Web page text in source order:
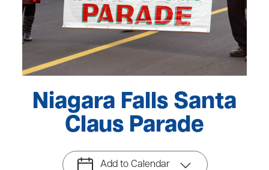
Niagara Falls Santa
Claus Parade
Add to Calendar